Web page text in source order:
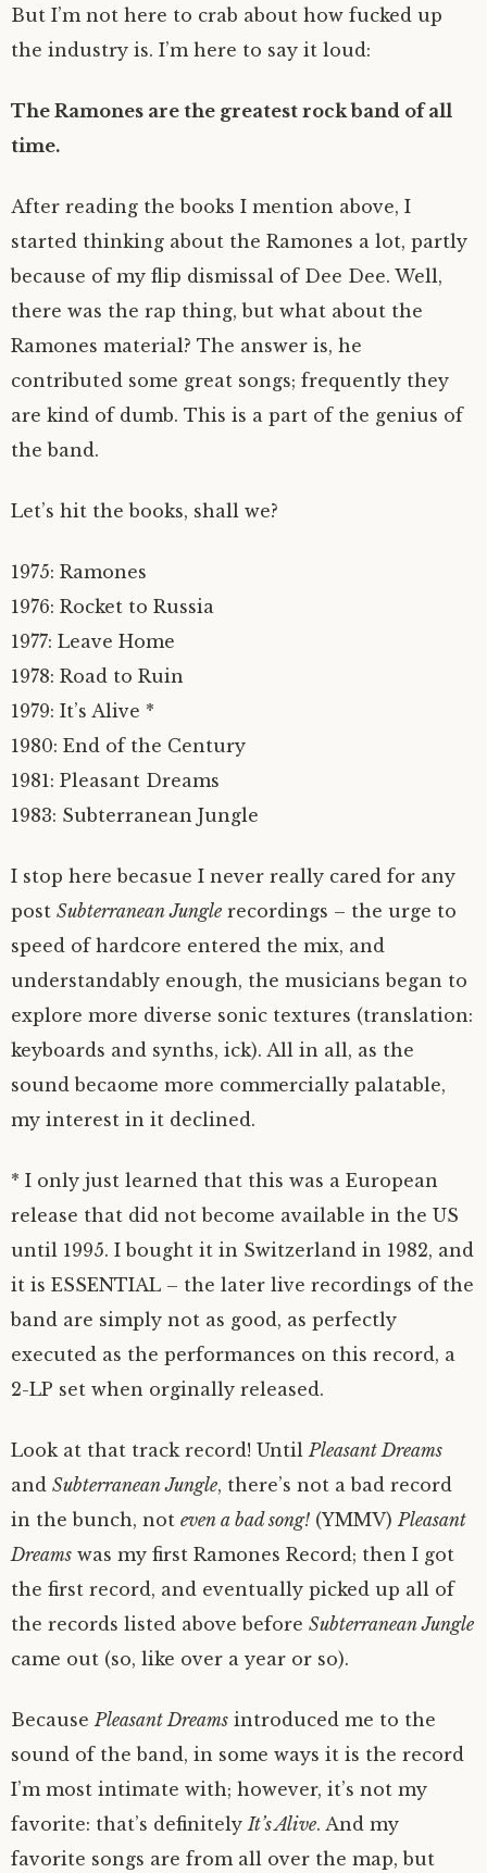
But I’m not here to crab about how fucked up
the industry is. I’m here to say it loud:
The Ramones are the greatest rock band of all
time.
After reading the books I mention above, I
started thinking about the Ramones a lot, partly
because of my flip dismissal of Dee Dee. Well,
there was the rap thing, but what about the
Ramones material? The answer is, he
contributed some great songs; frequently they
are kind of dumb. This is a part of the genius of
the band.
Let’s hit the books, shall we?
1975: Ramones
1976: Rocket to Russia
1977: Leave Home
1978: Road to Ruin
1979: It’s Alive *
1980: End of the Century
1981: Pleasant Dreams
1983: Subterranean Jungle
I stop here becasue I never really cared for any
post Subterranean Jungle recordings – the urge to
speed of hardcore entered the mix, and
understandably enough, the musicians began to
explore more diverse sonic textures (translation:
keyboards and synths, ick). All in all, as the
sound becaome more commercially palatable,
my interest in it declined.
* I only just learned that this was a European
release that did not become available in the US
until 1995. I bought it in Switzerland in 1982, and
it is ESSENTIAL – the later live recordings of the
band are simply not as good, as perfectly
executed as the performances on this record, a
2-LP set when orginally released.
Look at that track record! UntilPleasant Dreams
and Subterranean Jungle, there’s not a bad record
in the bunch, not even a bad song! (YMMV)Pleasant
Dreams was my first Ramones Record; then I got
the first record, and eventually picked up all of
the records listed above before Subterranean Jungle
came out (so, like over a year or so).
BecausePleasant Dreams introduced me to the
sound of the band, in some ways it is the record
I’m most intimate with; however, it’s not my
favorite: that’s definitelyIt’s Alive. And my
favorite songs are from all over the map, but